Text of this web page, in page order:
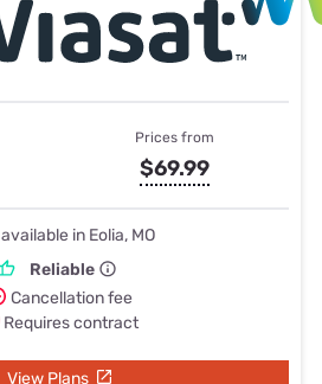
Prices from
$69.99
available in Eolia, MO
Reliable
Cancellation fee
Requires contract
View Plans